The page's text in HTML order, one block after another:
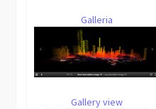
Galleria
Gallery view